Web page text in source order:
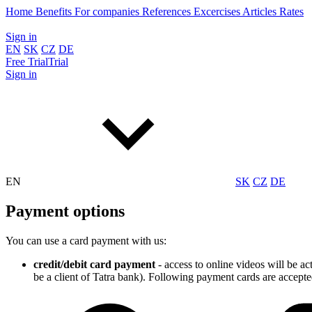
Home Benefits For companies References Excercises Articles Rates
Sign in
EN SK CZ DE
Free TrialTrial
Sign in
EN SK CZ DE
Payment options
You can use a card payment with us:
credit/debit card payment - access to online videos will be
be a client of Tatra bank). Following payment cards are